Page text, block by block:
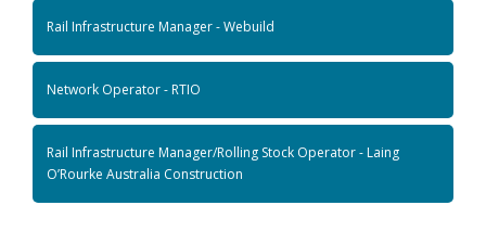
Rail Infrastructure Manager - Webuild
Network Operator - RTIO
Rail Infrastructure Manager/Rolling Stock Operator - Laing
O’Rourke Australia Construction